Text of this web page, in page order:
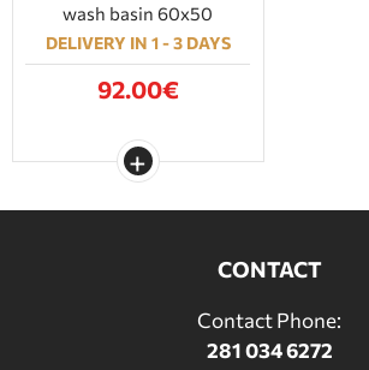
wash basin 60x50
DELIVERY IN 1 - 3 DAYS
92.00€
CONTACT
Contact Phone:
281 034 6272